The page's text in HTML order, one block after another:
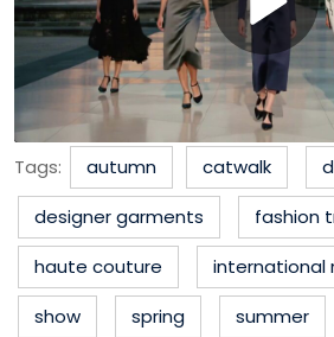
Tags: autumn catwalk
designer garments
fashion
haute couture
international
show
spring summer